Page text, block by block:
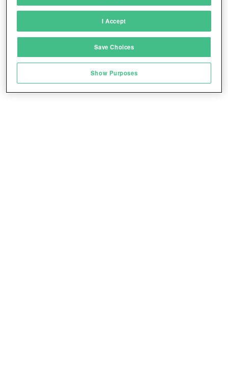
sources
Link different devices
transmitted automatically
Save and communicate privacy choices
I Accept
Save Choices
Show Purposes